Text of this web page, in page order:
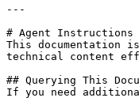
---
# Agent Instructions
This documentation
technical content
## Querying This
If you need